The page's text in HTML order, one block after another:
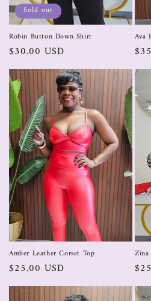
Sold out
Robin Button Down Shirt
$30.00 USD
Ava
Amber Leather Corset Top
$25.00 USD